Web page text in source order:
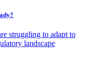
struggling to adapt to
landscape